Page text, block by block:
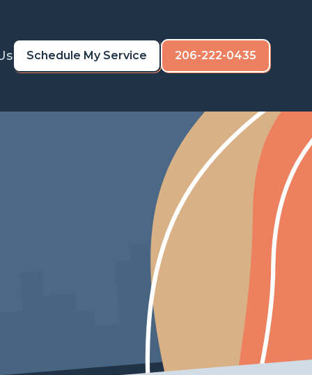
Schedule My Service 206-222-0435